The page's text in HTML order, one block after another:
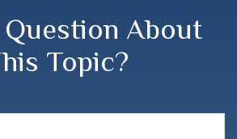
Question About
Topic?